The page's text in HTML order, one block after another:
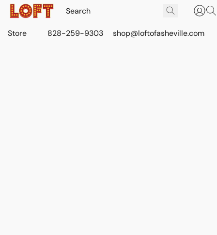
Store 828-259-9303 shop@loftofasheville.com